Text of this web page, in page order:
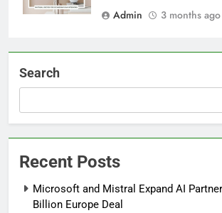
Admin
3 months ago
Search
Recent Posts
Microsoft and Mistral Expand AI
Billion Europe Deal